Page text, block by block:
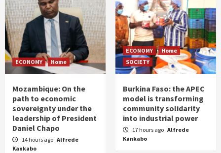
ECONOMY Home
Mozambique: On the
path to economic
sovereignty under the
leadership of President
Daniel Chapo
14 hours ago Alfrede
Kankabo
ECONOMY
Home
SOCIETY
Burkina Faso: the APEC
model is transforming
community solidarity
into industrial power
17 hours ago Alfrede
Kankabo